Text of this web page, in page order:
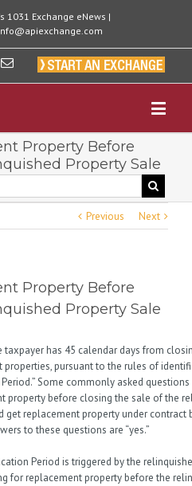
1031 Exchange eNews |
Property Before
Property Sale
Previous Next
Property Before
Property Sale
taxpayer has 45 calendar days from
pursuant to the rules of
Some commonly asked questions
before closing the sale of the
get replacement property under
to these questions are “yes.”
Period is triggered by the
for replacement property before the